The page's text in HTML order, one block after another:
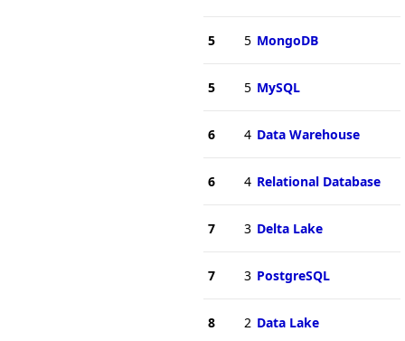
5 5 MongoDB
5 5 MySQL
6 4 Data Warehouse
6 4 Relational Database
7 3 Delta Lake
7 3 PostgreSQL
8 2 Data Lake